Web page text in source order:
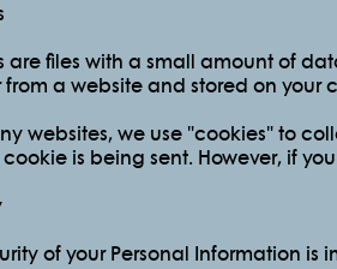
are files with a small amount of
from a website and stored on your
websites, we use "cookies" to
is being sent. However, if
of your Personal Information